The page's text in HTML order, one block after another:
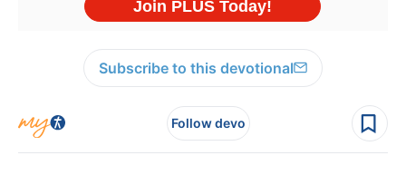
Subscribe to this devotional
Follow devo